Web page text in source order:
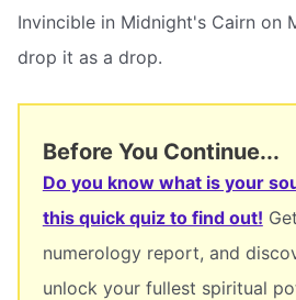
Invincible in Midnight's Cairn on
drop it as a drop.
Before You Continue...
Do you know what is your
this quick quiz to find out!
numerology report, and
unlock your fullest spiritual